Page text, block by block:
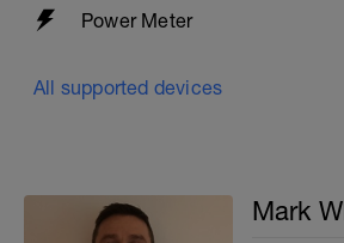
Power Meter
All supported devices
Mark